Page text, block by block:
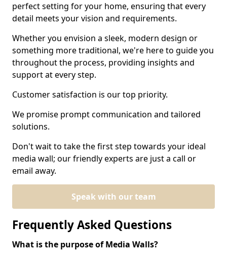
perfect setting for your home, ensuring that every
detail meets your vision and requirements.
Whether you envision a sleek, modern design or
something more traditional, we're here to guide you
throughout the process, providing insights and
support at every step.
Customer satisfaction is our top priority.
We promise prompt communication and tailored
solutions.
Don't wait to take the first step towards your ideal
media wall; our friendly experts are just a call or
email away.
Speak with our team
Frequently Asked Questions
What is the purpose of Media Walls?